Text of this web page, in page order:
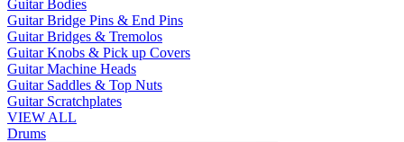
Guitar Bodies
Guitar Bridge Pins & End Pins
Guitar Bridges & Tremolos
Guitar Knobs & Pick up Covers
Guitar Machine Heads
Guitar Saddles & Top Nuts
Guitar Scratchplates
VIEW ALL
Drums